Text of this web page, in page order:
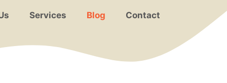
Services Blog Contact